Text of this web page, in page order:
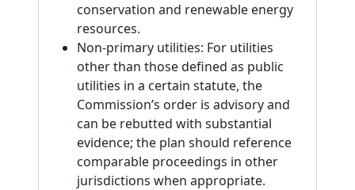
conservation and renewable energy
resources.
Non-primary utilities: For utilities
other than those defined as public
utilities in a certain statute, the
Commission’s order is advisory and
can be rebutted with substantial
evidence; the plan should reference
comparable proceedings in other
jurisdictions when appropriate.